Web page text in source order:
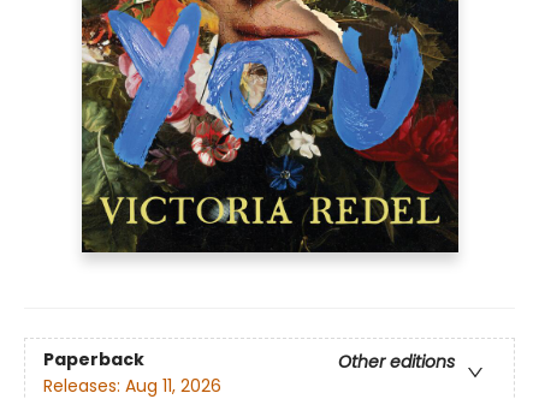
Paperback
Other editions
Releases: Aug 11, 2026